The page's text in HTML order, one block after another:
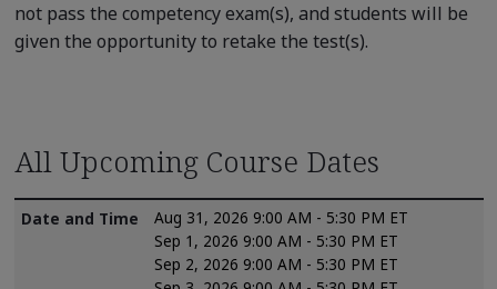
not pass the competency exam(s), and students will be
given the opportunity to retake the test(s).
All Upcoming Course Dates
Aug 31, 2026 9:00 AM - 5:30 PM ET
Sep 1, 2026 9:00 AM - 5:30 PM ET
Sep 2, 2026 9:00 AM - 5:30 PM ET